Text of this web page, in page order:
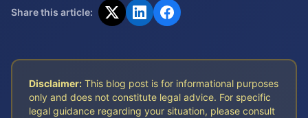
Share this article:
Disclaimer: This blog post is for informational purposes
only and does not constitute legal advice. For specific
legal guidance regarding your situation, please consult